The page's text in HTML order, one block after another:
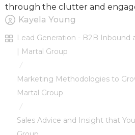
through the clutter and
Kayela Young
Lead Generation - B2B Inbound
| Martal Group
/
Marketing Methodologies to
Martal Group
/
Sales Advice and Insight that